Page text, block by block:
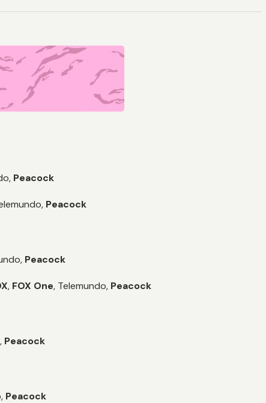
Peacock
Peacock
Peacock
, FOX One, Telemundo, Peacock
Peacock
Peacock